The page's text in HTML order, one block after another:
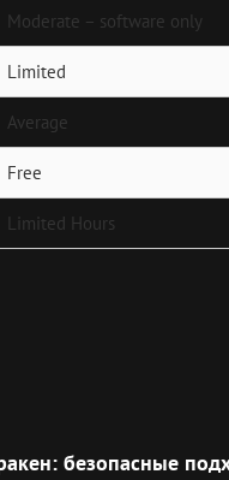
Moderate – software only
Limited
Average
Free
Limited Hours
безопасные